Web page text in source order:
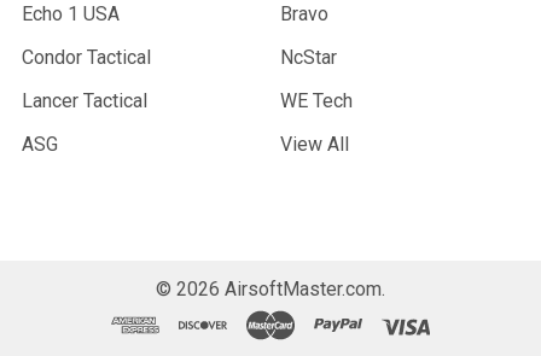
Echo 1 USA
Condor Tactical
Lancer Tactical
ASG
Bravo
NcStar
WE Tech
View All
© 2026 AirsoftMaster.com.